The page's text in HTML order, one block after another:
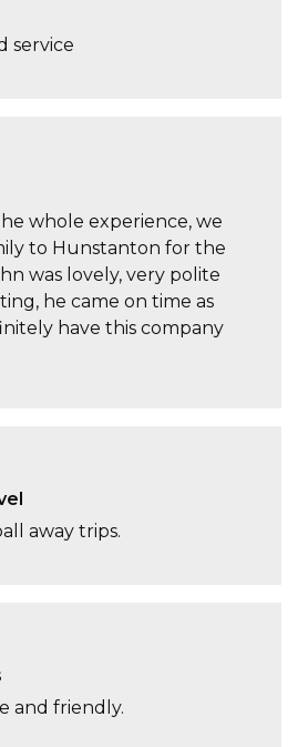
service
whole experience, we
to Hunstanton for the
was lovely, very polite
he came on time as
have this company
away trips.
and friendly.